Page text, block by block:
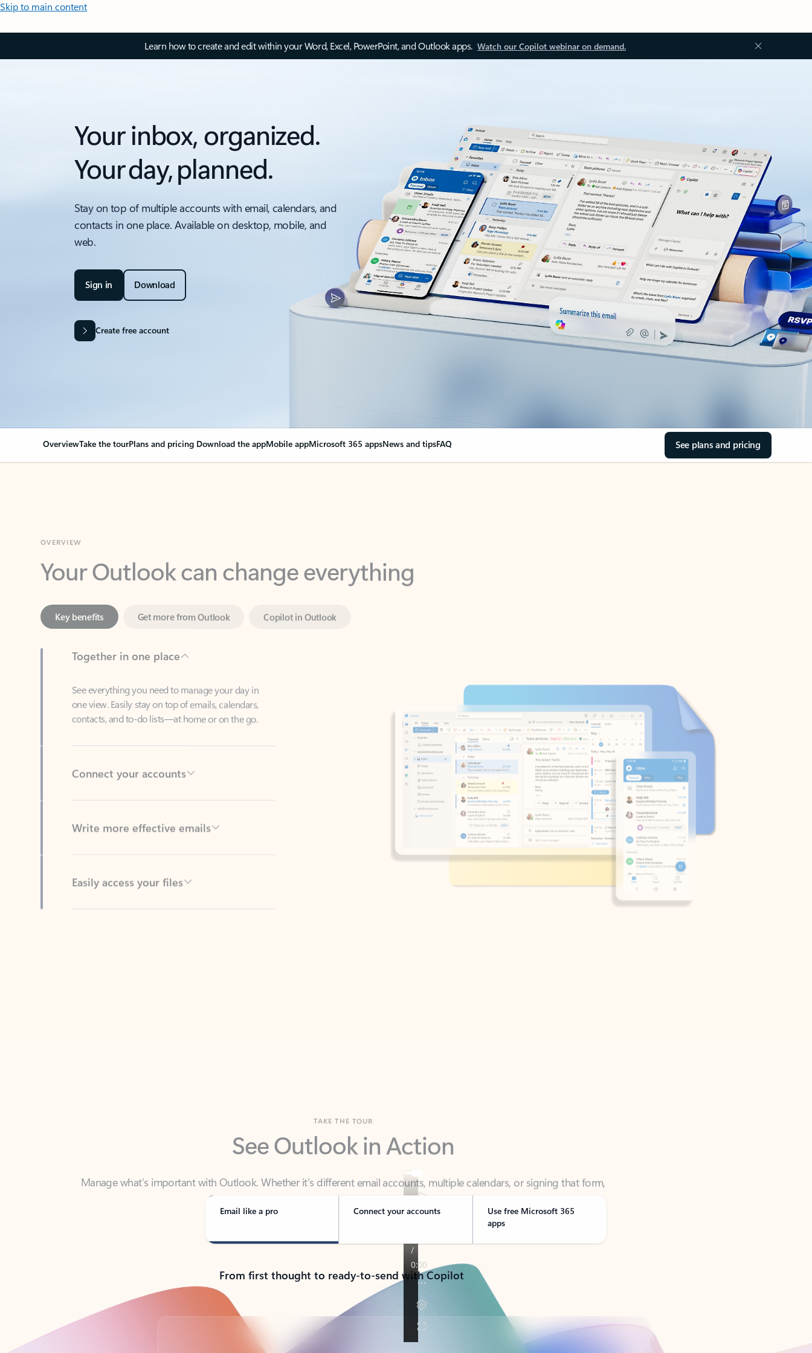
Skip to main content
Learn how to create and edit within your Word, Excel, PowerPoint, and Outlook apps. Watch our Copilot webinar on demand.
Your inbox, organized.
Your day, planned.
Stay on top of multiple accounts with email, calendars, and
contacts in one place. Available on desktop, mobile, and
web.
Sign in Download
Create free account
OverviewTake the tourPlans and pricing Download the appMobile appMicrosoft 365 appsNews and tipsFAQ See plans and pricing
Your Outlook can change everything
Copilot in Outlook
Together in one place
See everything you need to manage your day in
contacts, and to-do lists—at home or on the go.
See Outlook in Action
Manage what’s important with Outlook. Whether it’s different email accounts, multiple calendars, or signing that form,
Email like a pro Connect your accounts
Use free Microsoft 365
apps
From first thought to ready-to-send with Copilot